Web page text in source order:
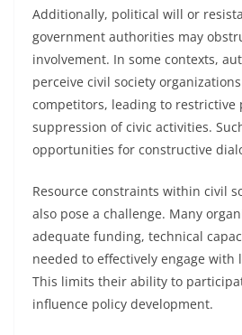
Additionally, political will or
government authorities may
involvement. In some contexts,
perceive civil society
competitors, leading to restrictive
suppression of civic activities.
opportunities for constructive
Resource constraints within civil
also pose a challenge. Many
adequate funding, technical
needed to effectively engage with
This limits their ability to
influence policy development.